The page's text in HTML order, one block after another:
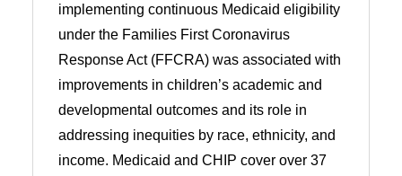
implementing continuous Medicaid eligibility
under the Families First Coronavirus
Response Act (FFCRA) was associated with
improvements in children’s academic and
developmental outcomes and its role in
addressing inequities by race, ethnicity, and
income. Medicaid and CHIP cover over 37